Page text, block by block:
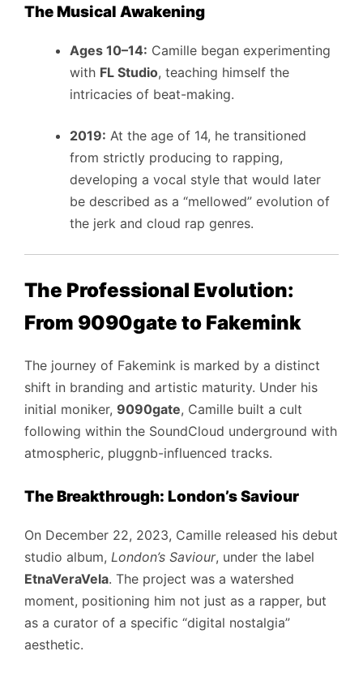
The Musical Awakening
Ages 10–14: Camille began experimenting
with FL Studio, teaching himself the
intricacies of beat-making.
2019: At the age of 14, he transitioned
from strictly producing to rapping,
developing a vocal style that would later
be described as a “mellowed” evolution of
the jerk and cloud rap genres.
The Professional Evolution:
From 9090gate to Fakemink
The journey of Fakemink is marked by a distinct
shift in branding and artistic maturity. Under his
initial moniker, 9090gate, Camille built a cult
following within the SoundCloud underground with
atmospheric, pluggnb-influenced tracks.
The Breakthrough: London’s Saviour
On December 22, 2023, Camille released his debut
studio album, London’s Saviour, under the label
EtnaVeraVela. The project was a watershed
moment, positioning him not just as a rapper, but
as a curator of a specific “digital nostalgia”
aesthetic.